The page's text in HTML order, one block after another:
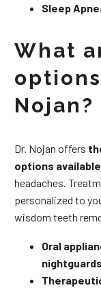
Sleep
What
Nojan?
Dr. Nojan offers
options
headaches.
personalized to
wisdom teeth
Oral